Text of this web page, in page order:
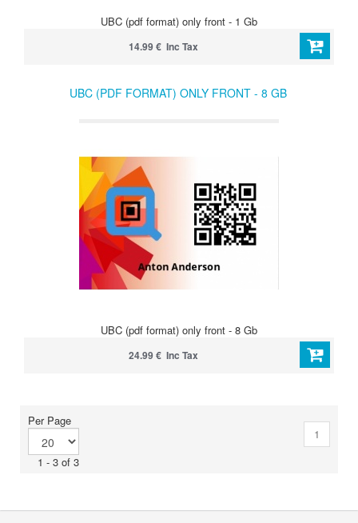
UBC (pdf format) only front - 1 Gb
14.99 € Inc Tax
UBC (PDF FORMAT) ONLY FRONT - 8 GB
UBC (pdf format) only front - 8 Gb
24.99 € Inc Tax
Per Page
1 - 3 of 3
1